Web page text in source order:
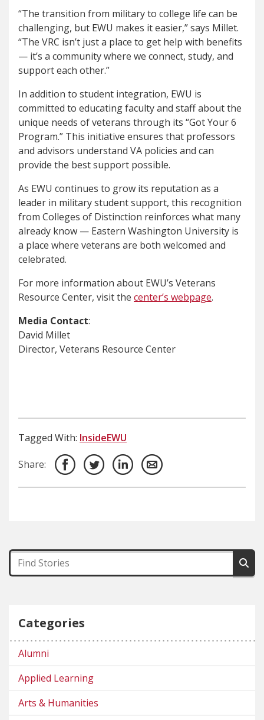
“The transition from military to college life can be
challenging, but EWU makes it easier,” says Millet.
“The VRC isn’t just a place to get help with benefits
— it’s a community where we connect, study, and
support each other.”
In addition to student integration, EWU is
committed to educating faculty and staff about the
unique needs of veterans through its “Got Your 6
Program.” This initiative ensures that professors
and advisors understand VA policies and can
provide the best support possible.
As EWU continues to grow its reputation as a
leader in military student support, this recognition
from Colleges of Distinction reinforces what many
already know — Eastern Washington University is
a place where veterans are both welcomed and
celebrated.
For more information about EWU’s Veterans
Resource Center, visit the center’s webpage.
Media Contact:
David Millet
Director, Veterans Resource Center
Tagged With: InsideEWU
Share:
Categories
Alumni
Applied Learning
Arts & Humanities